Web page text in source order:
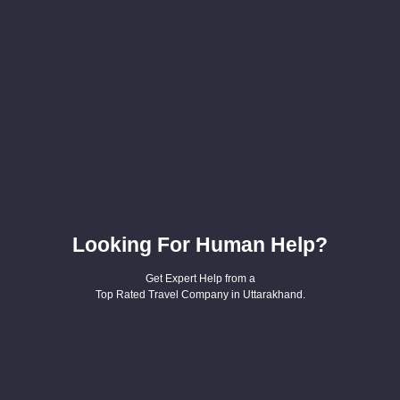
Looking For Human Help?
Get Expert Help from a
Top Rated Travel Company in Uttarakhand.